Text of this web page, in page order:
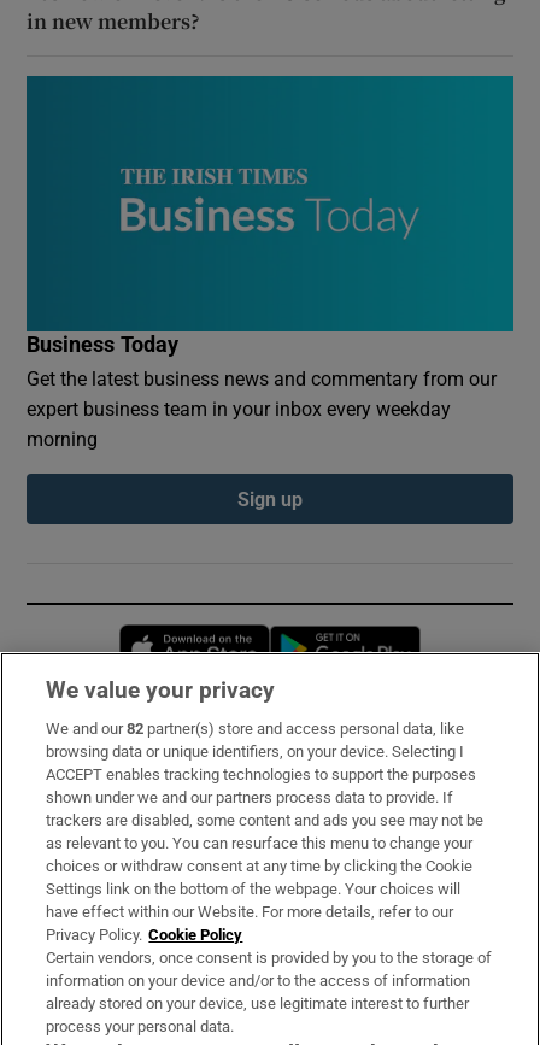
in new members?
Business Today
Get the latest business news and commentary from our
expert business team in your inbox every weekday
morning
Sign up
Opens in new window
Subscribe
Support
About Us
Irish Times Products & Services
OUR PARTNERS:
We value your privacy
We and our82 partner(s) store and access personal data, like
browsing data or unique identifiers, on your device. Selecting I
ACCEPT enables tracking technologies to support the purposes
shown under we and our partners process data to provide. If
trackers are disabled, some content and ads you see may not be
as relevant to you. You can resurface this menu to change your
choices or withdraw consent at any time by clicking the Cookie
Settings link on the bottom of the webpage. Your choices will
have effect within our Website. For more details, refer to our
Privacy Policy. Cookie Policy
Certain vendors, once consent is provided by you to the storage of
information on your device and/or to the access of information
already stored on your device, use legitimate interest to further
process your personal data.